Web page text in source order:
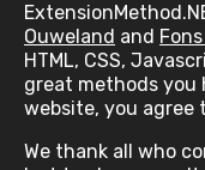
Ouweland and
HTML, CSS,
great methods you
website, you agree
We thank all who